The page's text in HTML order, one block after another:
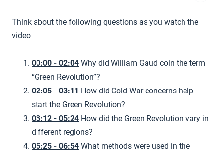
Think about the following questions as you watch the
video
00:00 - 02:04 Why did William Gaud coin the term
“Green Revolution”?
02:05 - 03:11 How did Cold War concerns help
start the Green Revolution?
03:12 - 05:24 How did the Green Revolution vary in
different regions?
05:25 - 06:54 What methods were used in the